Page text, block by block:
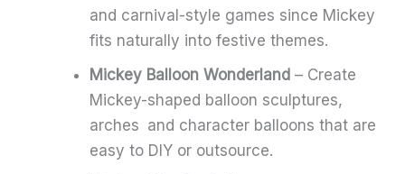
and carnival-style games since Mickey
fits naturally into festive themes.
Mickey Balloon Wonderland – Create
Mickey-shaped balloon sculptures,
arches and character balloons that are
easy to DIY or outsource.